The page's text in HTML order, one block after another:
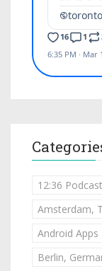
12:36
Amsterdam,
Android Apps
Berlin,